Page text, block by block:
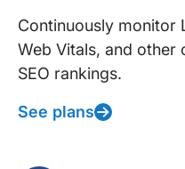
Continuously monitor
Web Vitals, and other
SEO rankings.
See plans